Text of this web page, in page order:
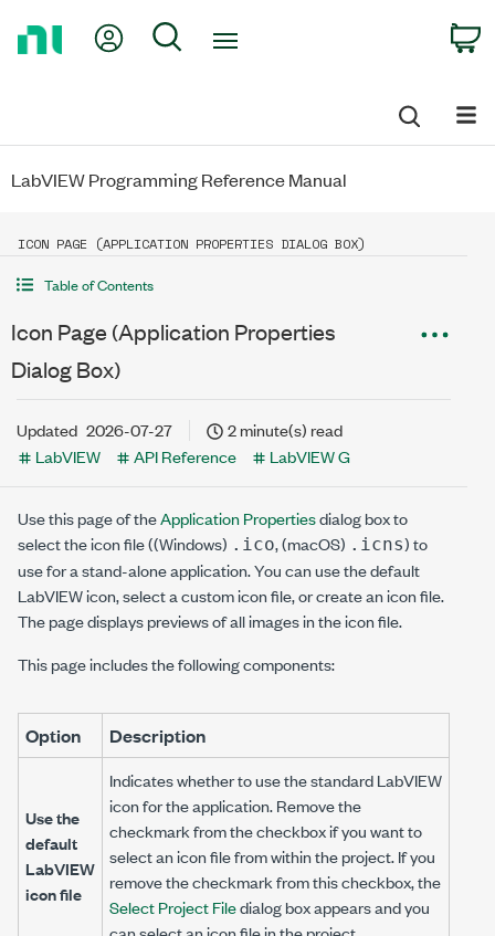
My Account
Search
LabVIEW Programming Reference Manual
ICON PAGE (APPLICATION PROPERTIES DIALOG BOX)
Table of Contents
Icon Page (Application Properties
Dialog Box)
Updated 2026-07-27
2 minute(s) read
LabVIEW
API Reference LabVIEW G
Use this page of theApplication Propertiesdialog box to
select the icon file ((Windows) .ico, (macOS) .icns) to
use for a stand-alone application. You can use the default
LabVIEW icon, select a custom icon file, or create an icon file.
The page displays previews of all images in the icon file.
This page includes the following components:
Option Description
Use the
default
LabVIEW
icon file
Indicates whether to use the standard LabVIEW
icon for the application. Remove the
checkmark from the checkbox if you want to
select an icon file from within the project. If you
remove the checkmark from this checkbox, the
Select Project Filedialog box appears and you